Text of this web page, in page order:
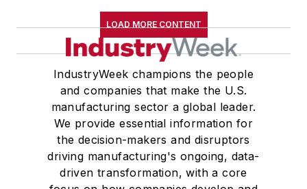
LOAD MORE CONTENT
IndustryWeek champions the people
and companies that make the U.S.
manufacturing sector a global leader.
We provide essential information for
the decision-makers and disruptors
driving manufacturing's ongoing, data-
driven transformation, with a core